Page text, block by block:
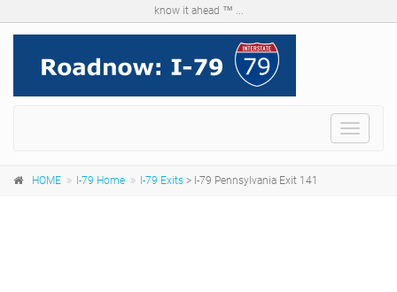
know it ahead ™ ...
Menu
HOME I-79 Home I-79 Exits > I-79 Pennsylvania Exit 141